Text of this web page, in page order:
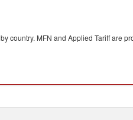
by country. MFN and Applied Tariff are